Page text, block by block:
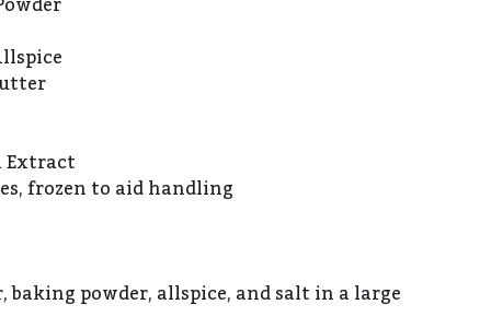
Extract
frozen to aid handling
baking powder, allspice, and salt in a large